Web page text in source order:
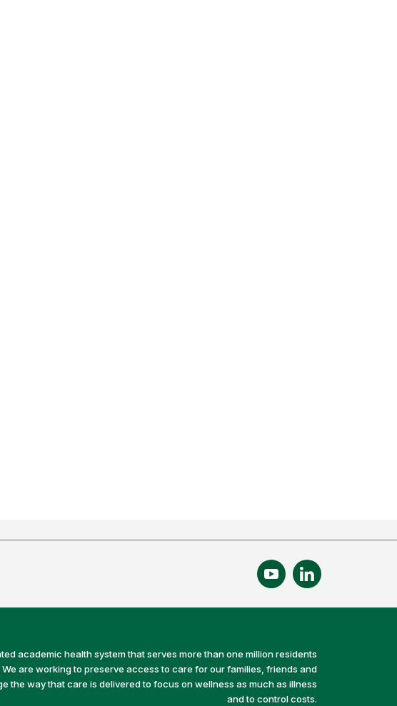
academic health system that serves more than one million residents
are working to preserve access to care for our families, friends and
the way that care is delivered to focus on wellness as much as illness
and to control costs.